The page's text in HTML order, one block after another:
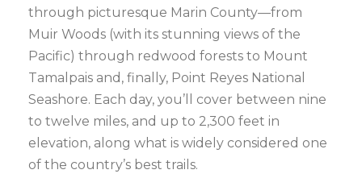
through picturesque Marin County—from
Muir Woods (with its stunning views of the
Pacific) through redwood forests to Mount
Tamalpais and, finally, Point Reyes National
Seashore. Each day, you’ll cover between nine
to twelve miles, and up to 2,300 feet in
elevation, along what is widely considered one
of the country’s best trails.